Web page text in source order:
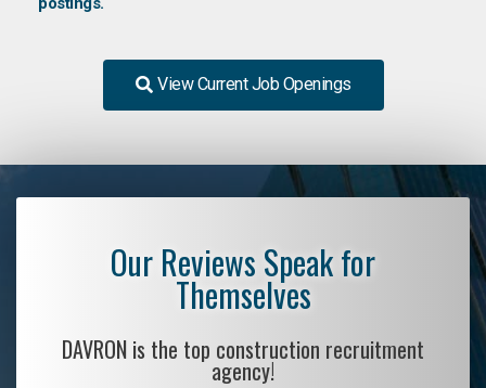
View Current Job Openings
Our Reviews Speak for
Themselves
DAVRON is the top construction recruitment
agency!